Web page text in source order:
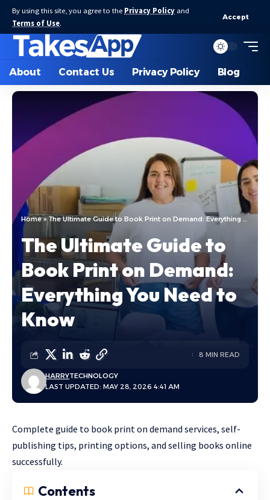
By using this site, you agree to the Privacy Policy and
Terms of Use.
Accept
About Contact Us Privacy Policy Blog
Home»The Ultimate Guide to Book Print on Demand: Everything You Need to Know
The Ultimate Guide to
Book Print on Demand:
Everything You Need to
Know
LAST UPDATED: MAY 28, 2026 4:41 AM
HARRYTECHNOLOGY
8 MIN READ
Complete guide to book print on demand services, self-
publishing tips, printing options, and selling books online
successfully.
Contents